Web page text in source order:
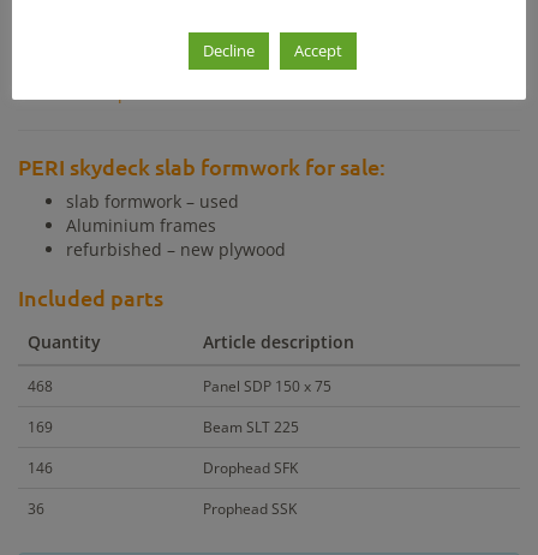
Other products with similar price
PERI skydeck slab formwork for sale:
slab formwork – used
Aluminium frames
refurbished – new plywood
Included parts
Quantity Article description
468
Panel SDP 150 x 75
169
Beam SLT 225
146
Drophead SFK
36
Prophead SSK
Decline Accept